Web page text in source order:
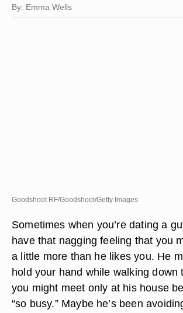
By: Emma Wells
Goodshoot RF/Goodshoot/Getty Images
Sometimes when you’re dating a
have that nagging feeling that you
a little more than he likes you. He
hold your hand while walking down
you might meet only at his house
“so busy.” Maybe he’s been